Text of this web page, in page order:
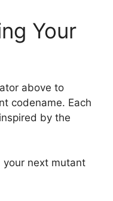
Your
above to
codename. Each
by the
your next mutant